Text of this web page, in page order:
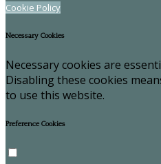
Cookie Policy
Necessary Cookies
Necessary cookies are
Disabling these cookies
to use this website.
Preference Cookies